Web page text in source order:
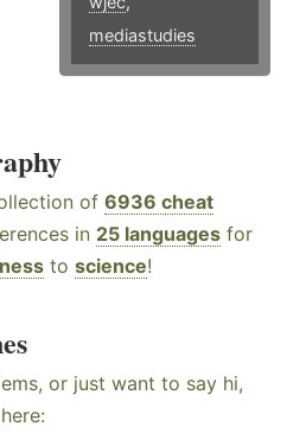
mediastudies
of 6936 cheat
in 25 languages for
to science!
or just want to say hi,